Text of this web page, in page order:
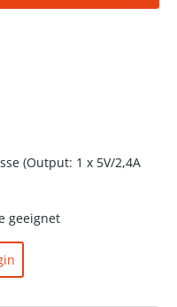
(Output: 1 x 5V/2,4A
geeignet